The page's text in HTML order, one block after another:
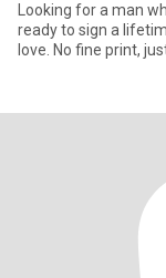
Looking for a man
ready to sign a
love. No fine print,